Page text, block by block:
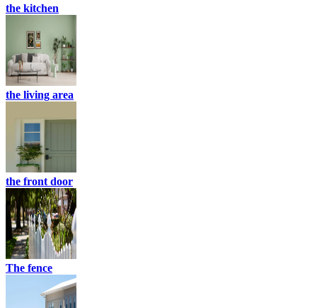
the kitchen
the living area
the front door
The fence